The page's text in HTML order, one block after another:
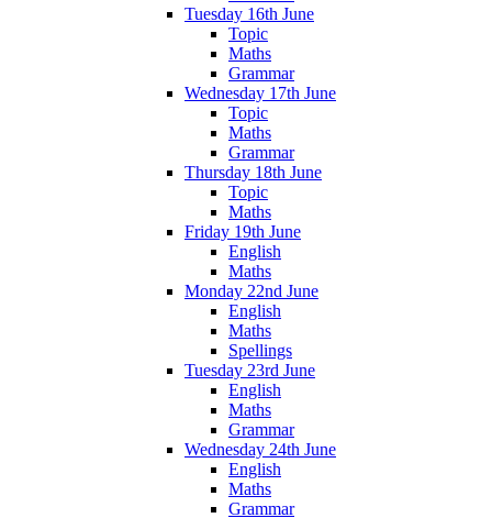
Tuesday 16th June
Topic
Maths
Grammar
Wednesday 17th June
Topic
Maths
Grammar
Thursday 18th June
Topic
Maths
Friday 19th June
English
Maths
Monday 22nd June
English
Maths
Spellings
Tuesday 23rd June
English
Maths
Grammar
Wednesday 24th June
English
Maths
Grammar